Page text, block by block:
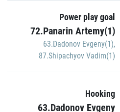
Power play goal
72.Panarin Artemy(1)
63.Dadonov Evgeny(1),
87.Shipachyov Vadim(1)
Hooking
63.Dadonov Evgeny